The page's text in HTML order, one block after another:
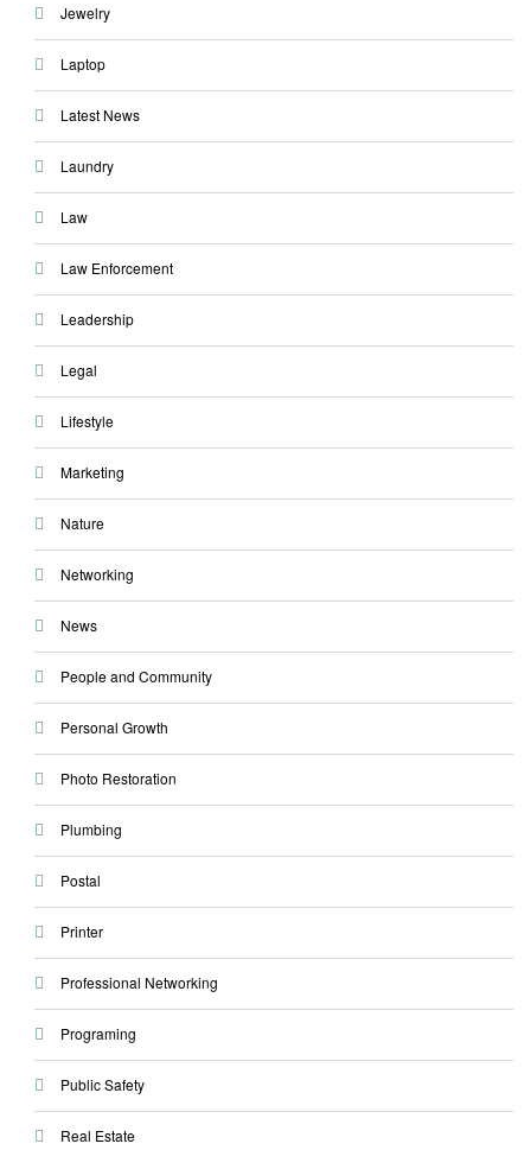
Jewelry
Laptop
Latest News
Laundry
Law
Law Enforcement
Leadership
Legal
Lifestyle
Marketing
Nature
Networking
News
People and Community
Personal Growth
Photo Restoration
Plumbing
Postal
Printer
Professional Networking
Programing
Public Safety
Real Estate